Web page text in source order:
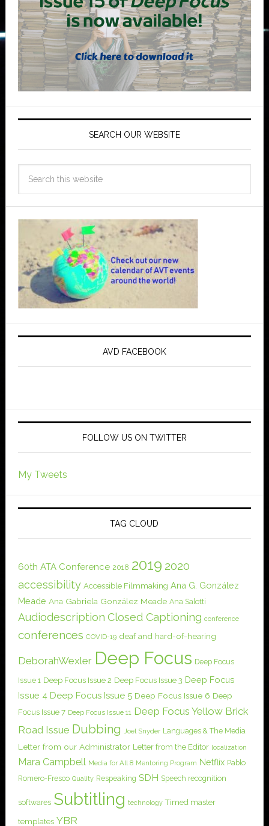
SEARCH OUR WEBSITE
AVD FACEBOOK
FOLLOW US ON TWITTER
My Tweets
TAG CLOUD
60th ATA Conference 2018 2019 2020
accessibility Accessible Filmmaking Ana G. González
Meade Ana Gabriela González Meade Ana Salotti
Audiodescription Closed Captioning conference
conferences COVID-19 deaf and hard-of-hearing
DeborahWexler Deep Focus Deep Focus
Issue 1 Deep Focus Issue 2 Deep Focus Issue 3 Deep Focus
Issue 4 Deep Focus Issue 5 Deep Focus Issue 6 Deep
Focus Issue 7 Deep Focus Issue 11 Deep Focus Yellow Brick
Road Issue Dubbing Joel Snyder Languages & The Media
Letter from our Administrator Letter from the Editor localization
Mara Campbell Media for All 8 Mentoring Program Netflix Pablo
Romero-Fresco Quality Respeaking SDH Speech recognition
softwares Subtitling technology Timed master
templates YBR